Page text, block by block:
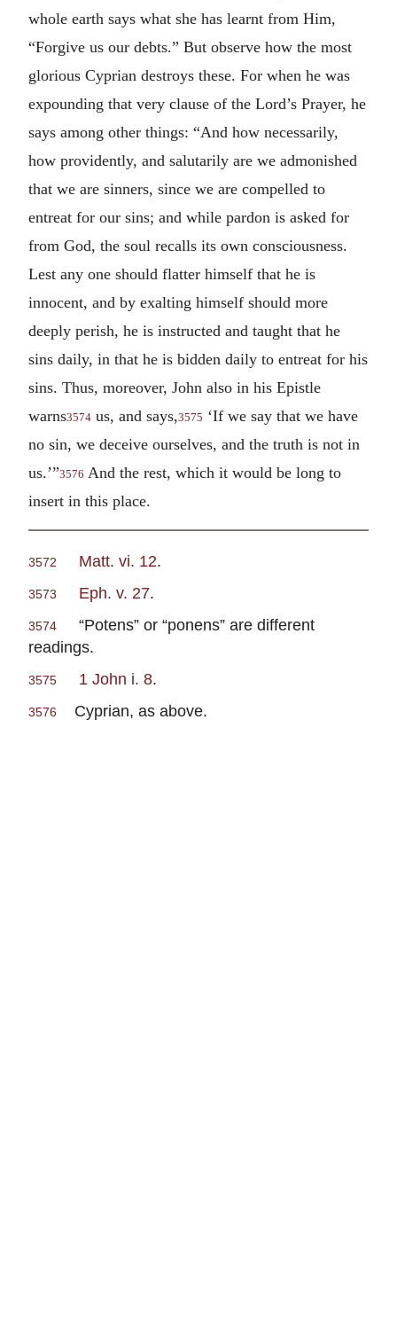
whole earth says what she has learnt from Him,
“Forgive us our debts.” But observe how the most
glorious Cyprian destroys these. For when he was
expounding that very clause of the Lord’s Prayer, he
says among other things: “And how necessarily,
how providently, and salutarily are we admonished
that we are sinners, since we are compelled to
entreat for our sins; and while pardon is asked for
from God, the soul recalls its own consciousness.
Lest any one should flatter himself that he is
innocent, and by exalting himself should more
deeply perish, he is instructed and taught that he
sins daily, in that he is bidden daily to entreat for his
sins. Thus, moreover, John also in his Epistle
warns3574 us, and says,3575 ‘If we say that we have
no sin, we deceive ourselves, and the truth is not in
us.’”3576 And the rest, which it would be long to
insert in this place.
3572 Matt. vi. 12.
3573 Eph. v. 27.
3574
“Potens” or “ponens” are different
readings.
3575 1 John i. 8.
3576 Cyprian, as above.